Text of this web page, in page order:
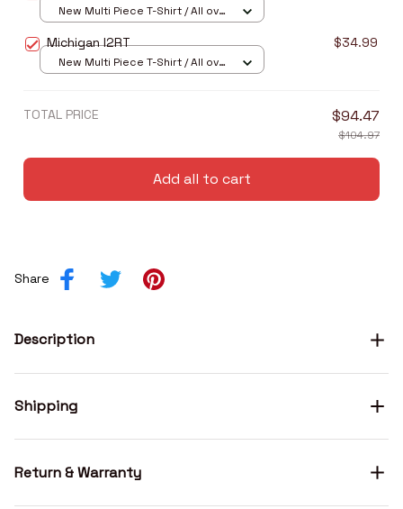
New Multi Piece T-Shirt / All over
Michigan I2RT $34.99
New Multi Piece T-Shirt / All over
TOTAL PRICE $94.47
$104.97
Add all to cart
Share
Description
Shipping
Return & Warranty